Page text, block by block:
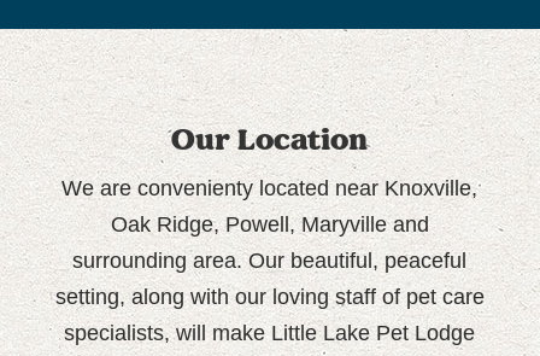
Our Location
We are convenienty located near Knoxville,
Oak Ridge, Powell, Maryville and
surrounding area. Our beautiful, peaceful
setting, along with our loving staff of pet care
specialists, will make Little Lake Pet Lodge